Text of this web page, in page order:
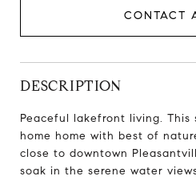
CONTACT
DESCRIPTION
Peaceful lakefront living. This
home home with best of
close to downtown
soak in the serene water